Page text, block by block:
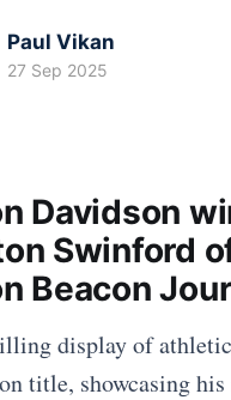
Paul Vikan
27 Sep 2025
Davidson
Swinford
Beacon
display of
title, showcasing